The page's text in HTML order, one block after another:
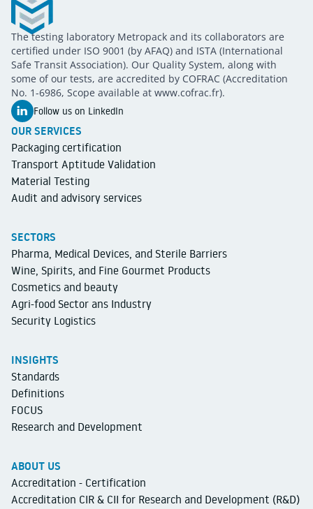
METROPACKPackaging validation
Metropack
The testing laboratory Metropack and its collaborators are
certified under ISO 9001 (by AFAQ) and ISTA (International
Safe Transit Association). Our Quality System, along with
some of our tests, are accredited by COFRAC (Accreditation
No. 1-6986, Scope available at www.cofrac.fr).
Follow us on LinkedIn
OUR SERVICES
Packaging certification
Transport Aptitude Validation
Material Testing
Audit and advisory services
SECTORS
Pharma, Medical Devices, and Sterile Barriers
Wine, Spirits, and Fine Gourmet Products
Cosmetics and beauty
Agri-food Sector ans Industry
Security Logistics
INSIGHTS
Standards
Definitions
FOCUS
Research and Development
ABOUT US
Accreditation - Certification
Accreditation CIR & CII for Research and Development (R&D)